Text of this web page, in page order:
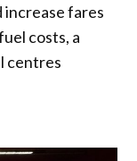
increase fares
costs, a
centres